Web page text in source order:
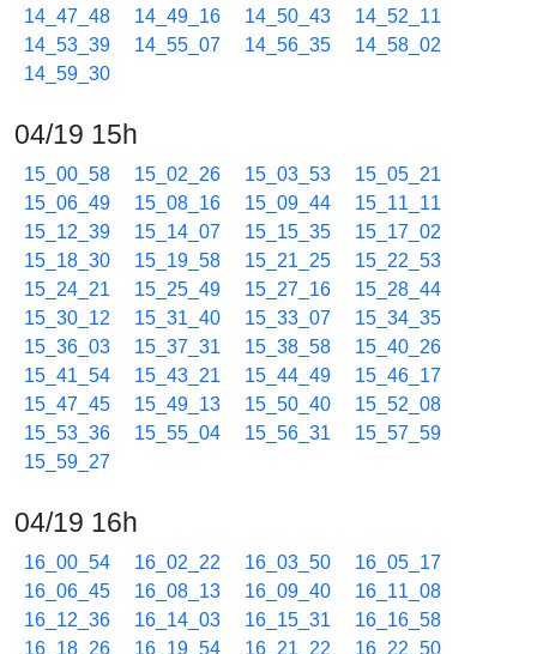
14_47_48
14_49_16 14_50_43
14_52_11
14_53_39
14_55_07 14_56_35
14_58_02
14_59_30
04/19 15h
15_00_58 15_02_26 15_03_53
15_05_21
15_06_49
15_08_16 15_09_44
15_11_11
15_12_39
15_14_07 15_15_35
15_17_02
15_18_30
15_19_58 15_21_25
15_22_53
15_24_21
15_25_49 15_27_16
15_28_44
15_30_12
15_31_40 15_33_07
15_34_35
15_36_03
15_37_31 15_38_58
15_40_26
15_41_54
15_43_21 15_44_49
15_46_17
15_47_45
15_49_13 15_50_40
15_52_08
15_53_36
15_55_04 15_56_31
15_57_59
15_59_27
04/19 16h
16_00_54 16_02_22 16_03_50
16_05_17
16_06_45
16_08_13 16_09_40
16_11_08
16_12_36
16_14_03 16_15_31
16_16_58
16_18_26
16_19_54 16_21_22
16_22_50